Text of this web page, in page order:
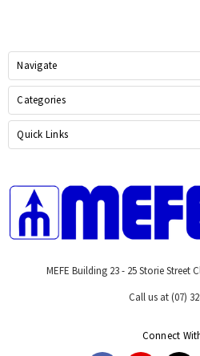
Navigate
Categories
Quick Links
MEFE Building 23 - 25 Storie Street
Call us at (07)
Connect